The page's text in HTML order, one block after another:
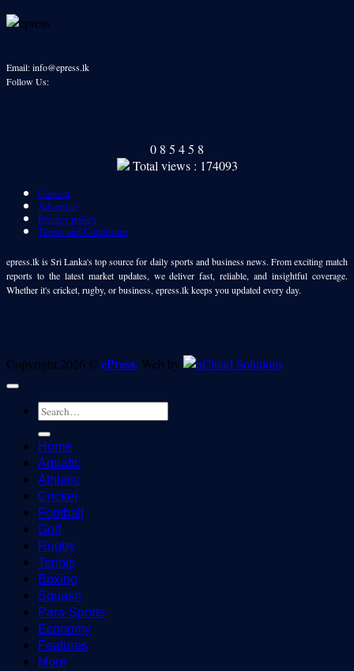
Email: info@epress.lk
Follow Us:
0 8 5 45 8
Total views : 174093
Contact
Advertise
Privacy policy
Terms and Conditions
epress.lk is Sri Lanka's top source for daily sports and business news. From exciting match
reports to the latest market updates, we deliver fast, reliable, and insightful coverage.
Whether it's cricket, rugby, or business, epress.lk keeps you updated every day.
Copyright 2026 ©ePress. Web by
Home
Aquatic
Athletic
Cricket
Football
Golf
Rugby
Tennis
Boxing
Squash
Para-Sports
Economy
Features
More